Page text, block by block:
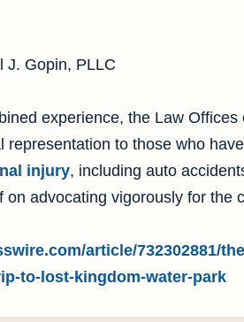
J. Gopin, PLLC
experience, the Law
representation to those who
injury, including auto
advocating vigorously for the
article/732302881/
to-lost-kingdom-water-park